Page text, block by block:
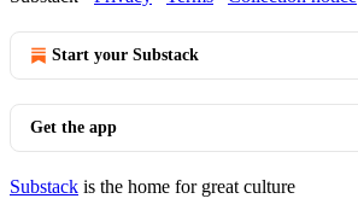
Start your Substack
Get the app
Substack is the home for great culture